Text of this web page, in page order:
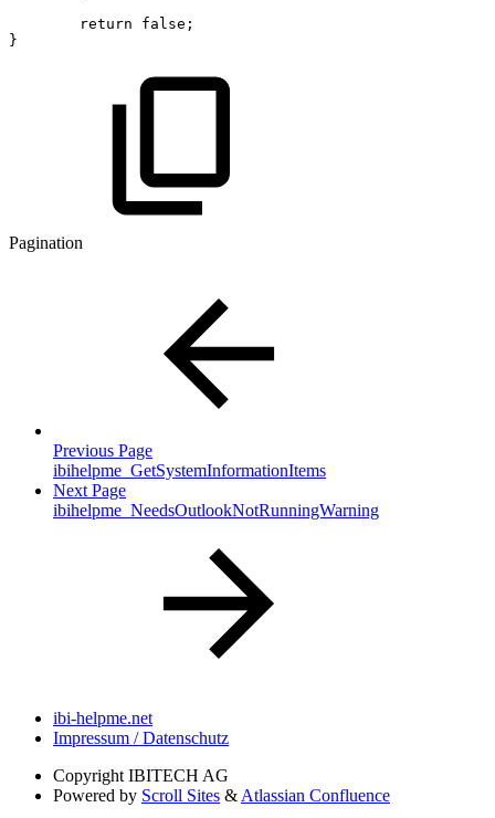
return
false ;
}
Pagination
Previous Page
ibihelpme_GetSystemInformationItems
Next Page
ibihelpme_NeedsOutlookNotRunningWarning
ibi-helpme.net
Impressum / Datenschutz
Copyright IBITECH AG
Powered by Scroll Sites & Atlassian Confluence